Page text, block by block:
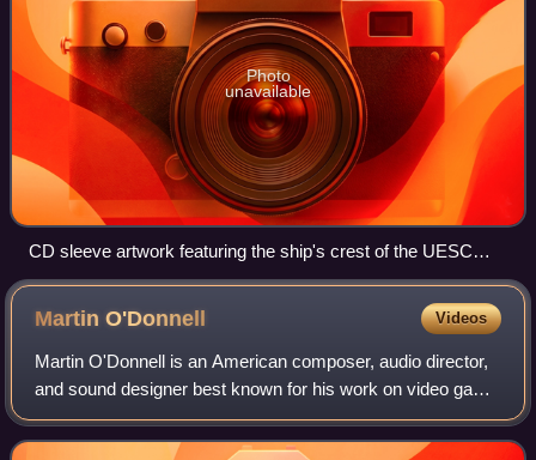
Photo
unavailable
CD sleeve artwork featuring the ship's crest of the UESC
Marathon, the game's setting
MartinO'Donnell Videos
Martin O'Donnell is an American composer, audio director,
and sound designer best known for his work on video game
developer Bungie's titles, including the Myth series, Oni, the
Halo series, and Desti